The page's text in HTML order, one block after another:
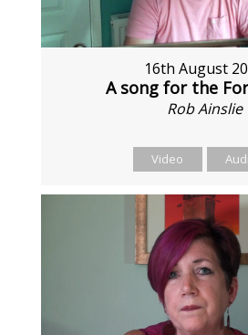
16th August
A song for the
Rob Ainslie
Video